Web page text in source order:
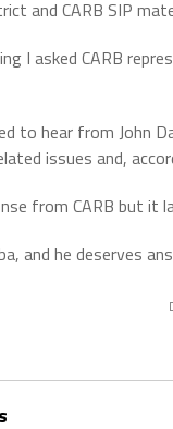
and CARB SIP
I asked CARB
to hear from John
issues and,
from CARB but it
and he deserves